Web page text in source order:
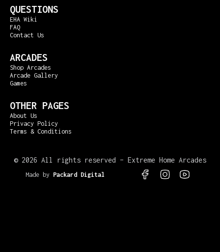
QUESTIONS
EHA Wiki
FAQ
Contact Us
ARCADES
Shop Arcades
Arcade Gallery
Games
OTHER PAGES
About Us
Privacy Policy
Terms & Conditions
© 2026 All rights reserved – Extreme Home Arcades
Made by Packard Digital